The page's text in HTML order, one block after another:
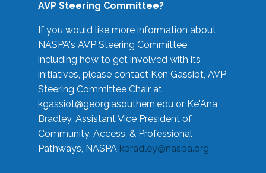
AVP Steering Committee?
If you would like more information about
NASPA's AVP Steering Committee
including how to get involved with its
initiatives, please contact Ken Gassiot, AVP
Steering Committee Chair at
kgassiot@georgiasouthern.edu or Ke'Ana
Bradley, Assistant Vice President of
Community, Access, & Professional
Pathways, NASPA kbradley@naspa.org